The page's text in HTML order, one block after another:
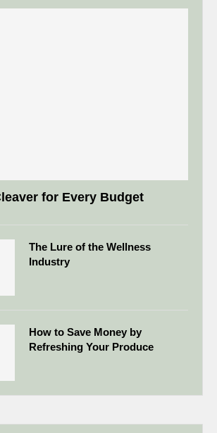
for Every Budget
The Lure of the Wellness
Industry
How to Save Money by
Refreshing Your Produce